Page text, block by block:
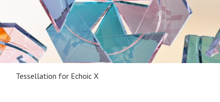
Tessellation for Echoic X